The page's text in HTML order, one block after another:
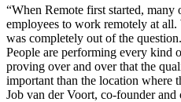
“When Remote first started,
employees to work remotely at
was completely out of the
People are performing every kind
proving over and over that the
important than the location where
Job van der Voort, co-founder